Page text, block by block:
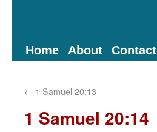
Home About Contact
← 1 Samuel 20:13
1 Samuel 20:14